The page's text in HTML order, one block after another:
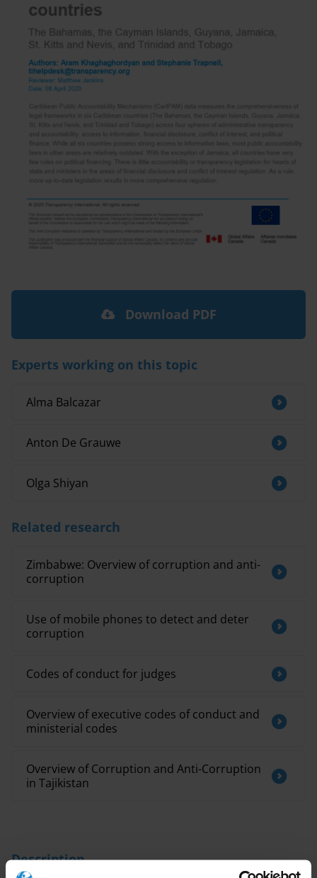
Description
Download PDF
Experts working on this topic
Alma Balcazar
Anton De Grauwe
Olga Shiyan
Related research
Zimbabwe: Overview of corruption and anti-
corruption
Use of mobile phones to detect and deter
corruption
Codes of conduct for judges
Overview of executive codes of conduct and
ministerial codes
Overview of Corruption and Anti-Corruption
in Tajikistan